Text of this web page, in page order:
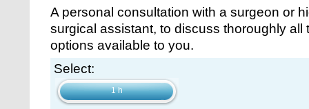
A personal consultation with a surgeon or
surgical assistant, to discuss thoroughly all
options available to you.
Select:
1 h